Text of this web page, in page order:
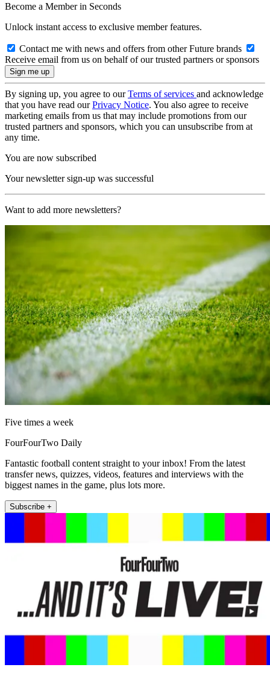
Become a Member in Seconds
Unlock instant access to exclusive member features.
Contact me with news and offers from other Future brands
Receive email from us on behalf of our trusted partners or sponsors
By signing up, you agree to ourTerms of services and acknowledge
that you have read ourPrivacy Notice. You also agree to receive
marketing emails from us that may include promotions from our
trusted partners and sponsors, which you can unsubscribe from at
any time.
You are now subscribed
Your newsletter sign-up was successful
Want to add more newsletters?
Five times a week
FourFourTwo Daily
Fantastic football content straight to your inbox! From the latest
transfer news, quizzes, videos, features and interviews with the
biggest names in the game, plus lots more.
Subscribe +